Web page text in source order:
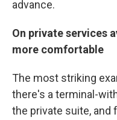
advance.
On private services
more comfortable
The most striking
there's a terminal-
the private suite, and